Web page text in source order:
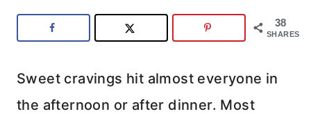
38
SHARES
Sweet cravings hit almost everyone in
the afternoon or after dinner. Most